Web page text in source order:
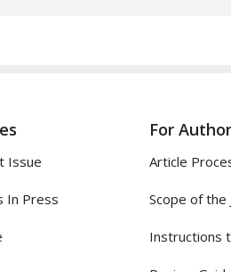
Issue
In Press
For
Article
Scope of the
Instructions